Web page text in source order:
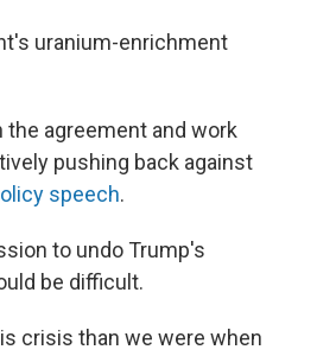
uranium-enrichment
agreement and work
pushing back against
speech.
to undo Trump's
be difficult.
crisis than we were when